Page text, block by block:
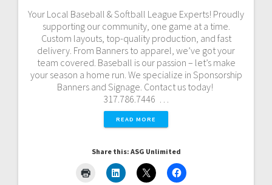
Your Local Baseball & Softball League Experts! Proudly
supporting our community, one game at a time.
Custom layouts, top-quality production, and fast
delivery. From Banners to apparel, we’ve got your
team covered. Baseball is our passion – let’s make
your season a home run. We specialize in Sponsorship
Banners and Signage. Contact us today!
317.786.7446 …
READ MORE
Share this: ASG Unlimited